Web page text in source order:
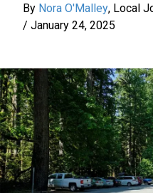
By Nora O'Malley, Local
/ January 24, 2025